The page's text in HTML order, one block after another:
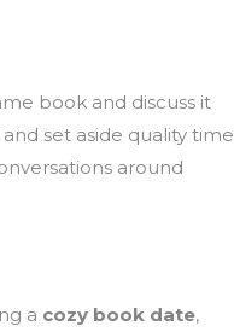
book and discuss it
and set aside quality time
around
a cozy book date,